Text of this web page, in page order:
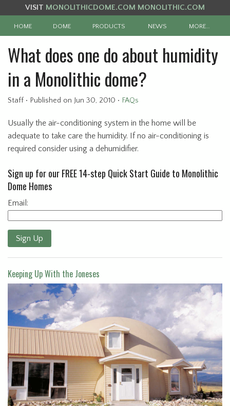
VISIT MONOLITHICDOME.COM MONOLITHIC.COM
HOME DOME PRODUCTS NEWS MORE…
What does one do about humidity
in a Monolithic dome?
Staff • Published on Jun 30, 2010 • FAQs
Usually the air-conditioning system in the home will be
adequate to take care the humidity. If no air-conditioning is
required consider using a dehumidifier.
Sign up for our FREE 14-step Quick Start Guide to Monolithic
Dome Homes
Email:
Sign Up
Keeping Up With the Joneses